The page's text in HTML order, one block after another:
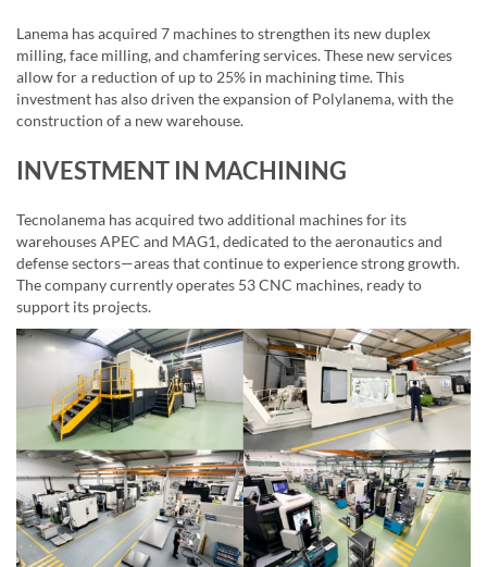
Lanema has acquired 7 machines to strengthen its new duplex
milling, face milling, and chamfering services. These new services
allow for a reduction of up to 25% in machining time. This
investment has also driven the expansion of Polylanema, with the
construction of a new warehouse.
INVESTMENT IN MACHINING
Tecnolanema has acquired two additional machines for its
warehouses APEC and MAG1, dedicated to the aeronautics and
defense sectors—areas that continue to experience strong growth.
The company currently operates 53 CNC machines, ready to
support its projects.